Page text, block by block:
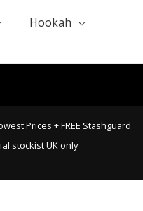
Hookah
Prices + FREE Stashguard
stockist UK only